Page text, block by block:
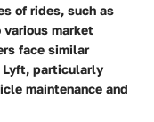
of rides, such as
various market
face similar
Lyft, particularly
maintenance and